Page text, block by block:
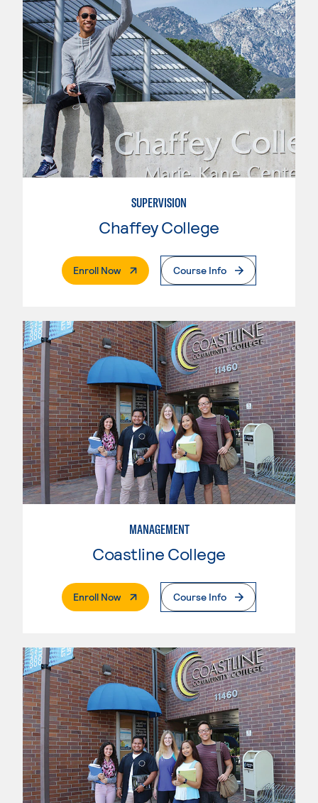
SUPERVISION
Chaffey College
Enroll Now. External PageCourse Info
MANAGEMENT
Coastline College
Enroll Now. External PageCourse Info